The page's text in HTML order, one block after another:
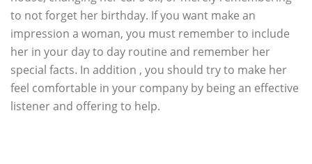
to not forget her birthday. If you want make an
impression a woman, you must remember to include
her in your day to day routine and remember her
special facts. In addition , you should try to make her
feel comfortable in your company by being an effective
listener and offering to help.